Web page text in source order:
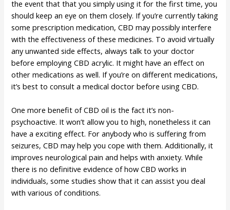
the event that that you simply using it for the first time, you
should keep an eye on them closely. If you’re currently taking
some prescription medication, CBD may possibly interfere
with the effectiveness of these medicines. To avoid virtually
any unwanted side effects, always talk to your doctor
before employing CBD acrylic. It might have an effect on
other medications as well. If you’re on different medications,
it’s best to consult a medical doctor before using CBD.
One more benefit of CBD oil is the fact it’s non-
psychoactive. It won’t allow you to high, nonetheless it can
have a exciting effect. For anybody who is suffering from
seizures, CBD may help you cope with them. Additionally, it
improves neurological pain and helps with anxiety. While
there is no definitive evidence of how CBD works in
individuals, some studies show that it can assist you deal
with various of conditions.